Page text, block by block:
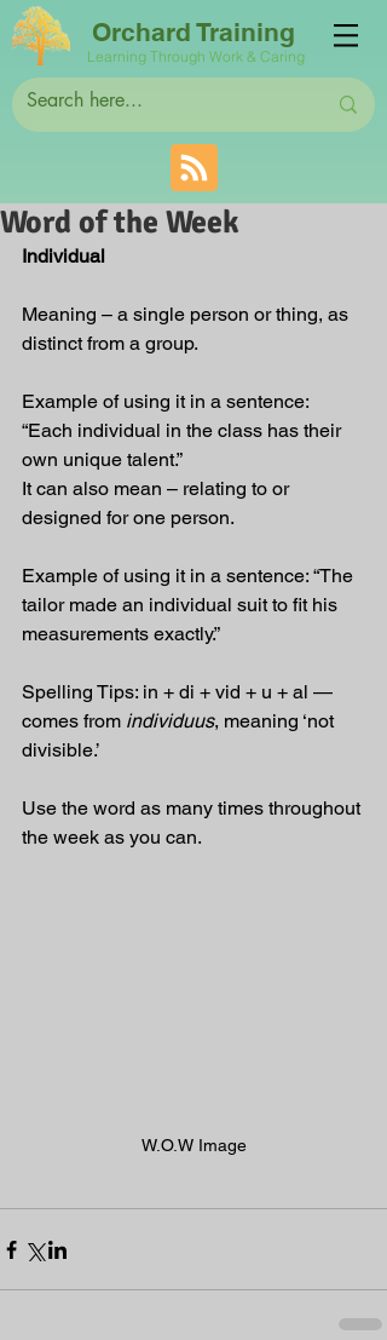
Orchard Training
Learning Through Work & Caring
Word of the Week
Individual
Meaning – a single person or thing, as
distinct from a group.
Example of using it in a sentence:
“Each individual in the class has their
own unique talent.”
It can also mean – relating to or
designed for one person.
Example of using it in a sentence: “The
tailor made an individual suit to fit his
measurements exactly.”
Spelling Tips: in + di + vid + u + al —
comes from individuus, meaning ‘not
divisible.’
Use the word as many times throughout
the week as you can.
W.O.W Image